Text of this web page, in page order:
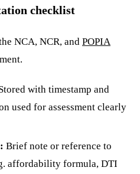
checklist
NCA, NCR, and POPIA
with timestamp and
used for assessment clearly
Brief note or reference to
affordability formula, DTI